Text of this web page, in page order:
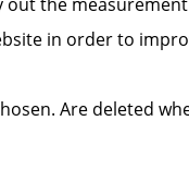
in order to
Are deleted